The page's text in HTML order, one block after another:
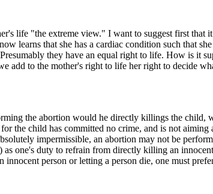
life "the extreme view." I want to suggest first
learns that she has a cardiac condition such that
they have an equal right to life. How is it
add to the mother's right to life her right to decide
the abortion would he directly killings the
the child has committed no crime, and is not
impermissible, an abortion may not be
one's duty to refrain from directly killing an
person or letting a person die, one must